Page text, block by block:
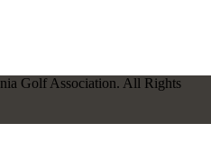
Golf Association. All Rights